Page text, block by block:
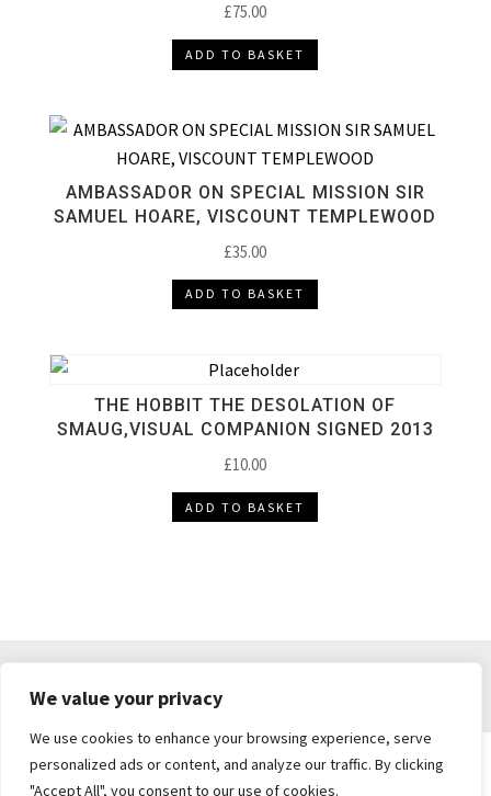
We value your privacy
We use cookies to enhance your browsing experience, serve
personalized ads or content, and analyze our traffic. By clicking
"Accept All", you consent to our use of cookies.
£75.00
ADD TO BASKET
AMBASSADOR ON SPECIAL MISSION SIR
SAMUEL HOARE, VISCOUNT TEMPLEWOOD
£35.00
ADD TO BASKET
THE HOBBIT THE DESOLATION OF
SMAUG,VISUAL COMPANION SIGNED 2013
£10.00
ADD TO BASKET
PRIVACY POLICY